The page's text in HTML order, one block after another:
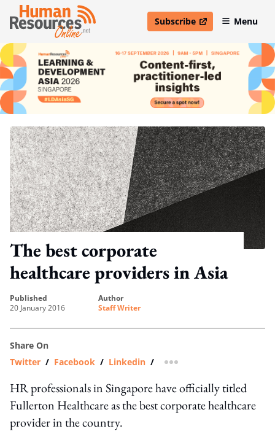
Subscribe
open in new windowMenu
The best corporate
healthcare providers in Asia
published
20 January 2016
author
Staff Writer
Share On
Twitter / Facebook / Linkedin / more sharing option
HR professionals in Singapore have officially titled
Fullerton Healthcare as the best corporate healthcare
provider in the country.